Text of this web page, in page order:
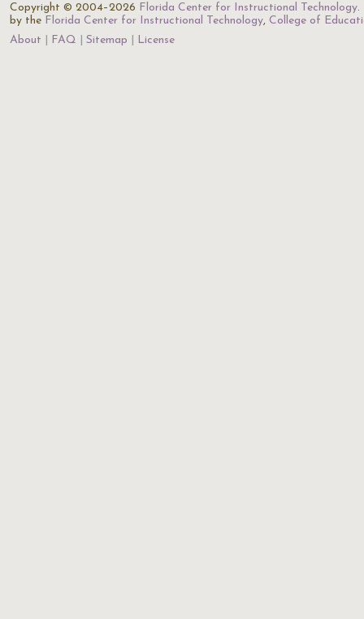
Copyright © 2004–2026 Florida Center for Instructional Technology.
by the Florida Center for Instructional Technology, College of
About
FAQ Sitemap License